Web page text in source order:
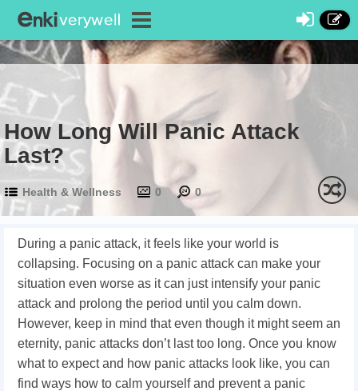
How Long Will Panic Attack
Last?
Health & Wellness 0 0
During a panic attack, it feels like your world is
collapsing. Focusing on a panic attack can make your
situation even worse as it can just intensify your panic
attack and prolong the period until you calm down.
However, keep in mind that even though it might seem an
eternity, panic attacks don’t last too long. Once you know
what to expect and how panic attacks look like, you can
find ways how to calm yourself and prevent a panic